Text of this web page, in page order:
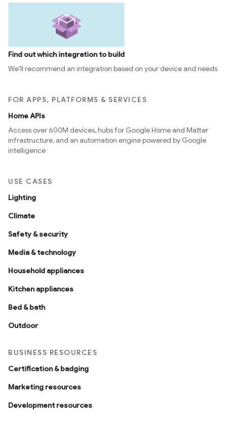
Find out which integration to build
We’ll recommend an integration based on your device and needs
FOR APPS, PLATFORMS & SERVICES
Home APIs
Access over 600M devices, hubs for Google Home and Matter
infrastructure, and an automation engine powered by Google
intelligence
USE CASES
Lighting
Climate
Safety & security
Media & technology
Household appliances
Kitchen appliances
Bed & bath
Outdoor
BUSINESS RESOURCES
Certification & badging
Marketing resources
Development resources